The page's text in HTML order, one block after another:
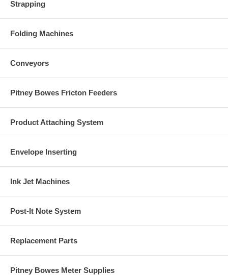
Strapping
Folding Machines
Conveyors
Pitney Bowes Fricton Feeders
Product Attaching System
Envelope Inserting
Ink Jet Machines
Post-It Note System
Replacement Parts
Pitney Bowes Meter Supplies